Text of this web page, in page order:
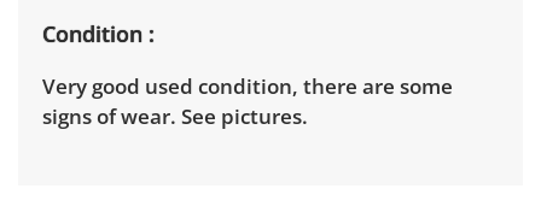
Condition
Very good used condition, there are some
signs of wear. See pictures.